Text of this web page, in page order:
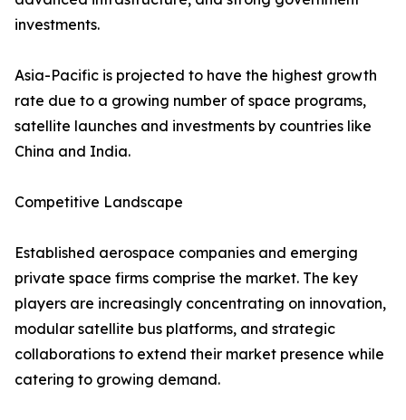
investments.
Asia-Pacific is projected to have the highest growth
rate due to a growing number of space programs,
satellite launches and investments by countries like
China and India.
Competitive Landscape
Established aerospace companies and emerging
private space firms comprise the market. The key
players are increasingly concentrating on innovation,
modular satellite bus platforms, and strategic
collaborations to extend their market presence while
catering to growing demand.